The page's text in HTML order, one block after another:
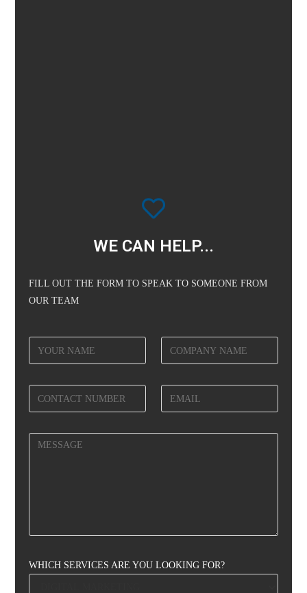
WE CAN HELP...
FILL OUT THE FORM TO SPEAK TO SOMEONE FROM
OUR TEAM
WHICH SERVICES ARE YOU LOOKING FOR?